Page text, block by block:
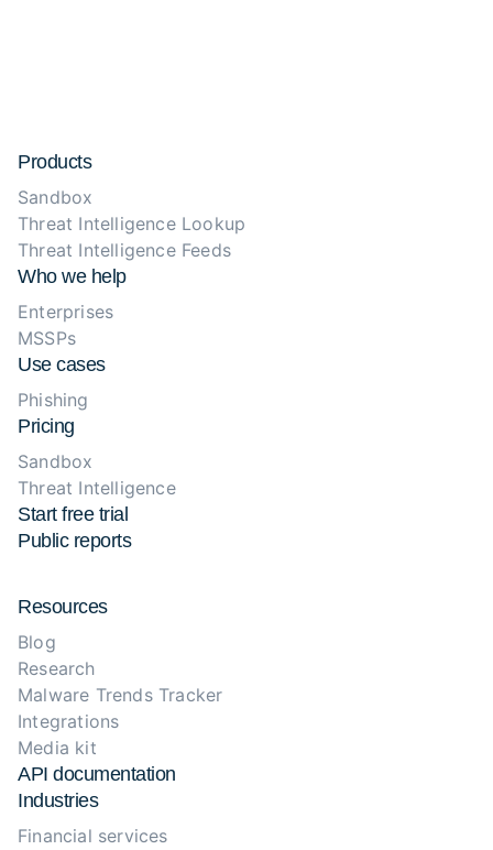
Products
Sandbox
Threat Intelligence Lookup
Threat Intelligence Feeds
Who we help
Enterprises
MSSPs
Use cases
Phishing
Pricing
Sandbox
Threat Intelligence
Start free trial
Public reports
Resources
Blog
Research
Malware Trends Tracker
Integrations
Media kit
API documentation
Industries
Financial services